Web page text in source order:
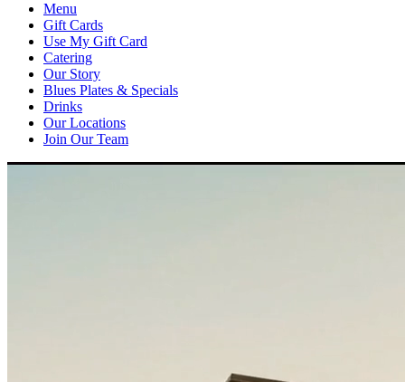
Menu
Gift Cards
Use My Gift Card
Catering
Our Story
Blues Plates & Specials
Drinks
Our Locations
Join Our Team